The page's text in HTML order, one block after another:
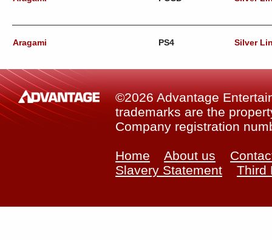
Aragami PS4 Silver
©2026 Advantage
trademarks are the
Company registration
Home About us
Slavery Statement
Third